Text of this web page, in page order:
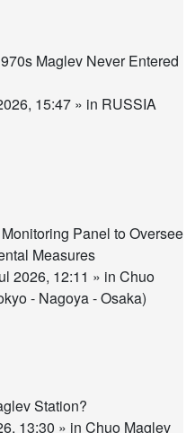
Maglev Never Entered
15:47 » in RUSSIA
Panel to Oversee
Measures
2026, 12:11 » in Chuo
- Nagoya - Osaka)
Station?
13:30 » in Chuo Maglev